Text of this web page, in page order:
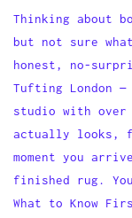
Thinking about
but not sure
honest, no-
Tufting London
studio with over
actually looks,
moment you
finished rug.
What to Know